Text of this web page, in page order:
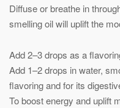
Diffuse or breathe in
smelling oil will uplift the
Add 2–3 drops as a
Add 1–2 drops in water,
flavoring and for its
To boost energy and uplift